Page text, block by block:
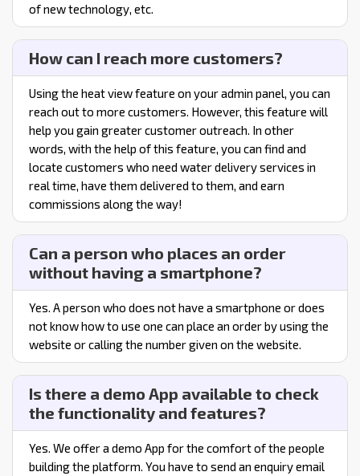
of new technology, etc.
How can I reach more customers?
Using the heat view feature on your admin panel, you can
reach out to more customers. However, this feature will
help you gain greater customer outreach. In other
words, with the help of this feature, you can find and
locate customers who need water delivery services in
real time, have them delivered to them, and earn
commissions along the way!
Can a person who places an order
without having a smartphone?
Yes. A person who does not have a smartphone or does
not know how to use one can place an order by using the
website or calling the number given on the website.
Is there a demo App available to check
the functionality and features?
Yes. We offer a demo App for the comfort of the people
building the platform. You have to send an enquiry email